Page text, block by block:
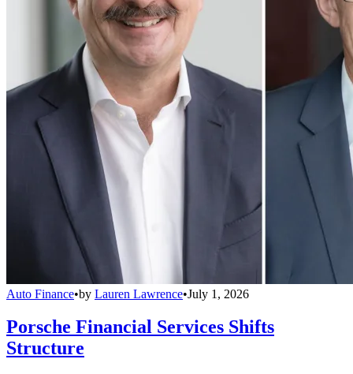
Auto Finance•by Lauren Lawrence•July 1, 2026
Porsche Financial Services Shifts
Structure